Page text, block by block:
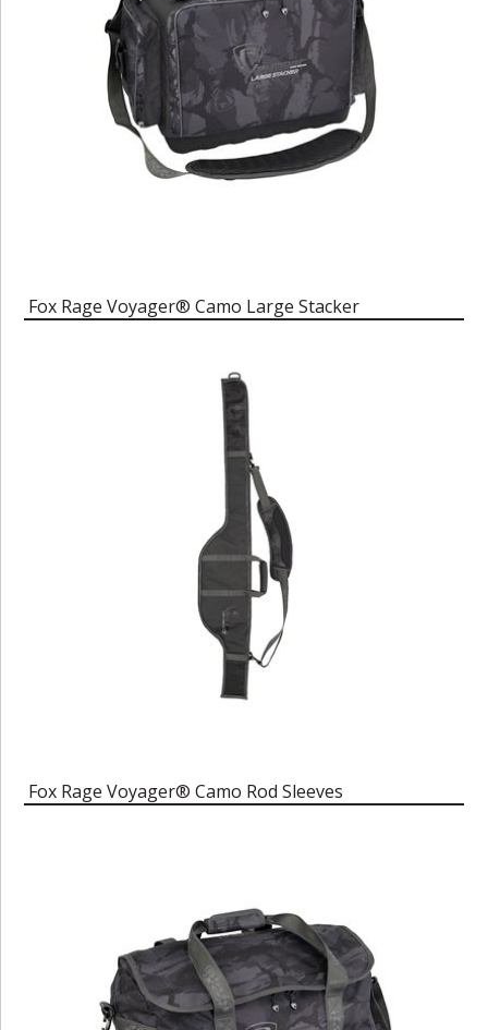
Fox Rage Voyager® Camo Large Stacker
Fox Rage Voyager® Camo Rod Sleeves